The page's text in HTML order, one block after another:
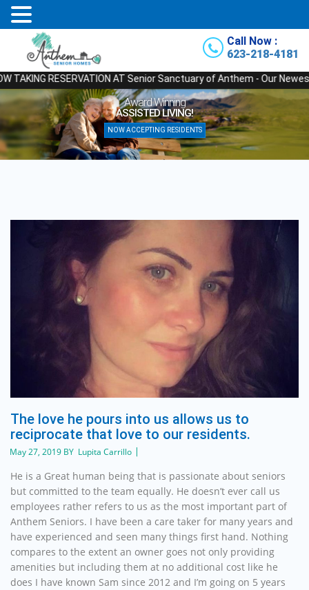
Call Now :
623-218-4181
RESERVATION AT Senior Sanctuary of Anthem - Our Newest
YOU’RE IN GOOD
NOW ACCEPTING
The love he pours into us allows us to
reciprocate that love to our residents.
May 27, 2019 BY Lupita Carrillo
He is a Great human being that is passionate about seniors
but committed to the team equally. He doesn’t ever call us
employees rather refers to us as the most important part of
Anthem Seniors. I have been a care taker for many years and
have experienced and seen many things first hand. Nothing
compares to the extent an owner goes not only providing
amenities but including them at no additional cost like he
does I have known Sam since 2012 and I’m going on 5 years